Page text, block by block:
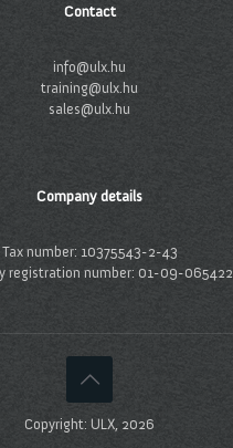
Contact
info@ulx.hu
training@ulx.hu
sales@ulx.hu
Company details
Tax number: 10375543-2-43
registration number: 01-09-065422
Copyright: ULX, 2026